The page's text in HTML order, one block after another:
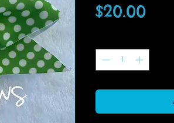
$20.00